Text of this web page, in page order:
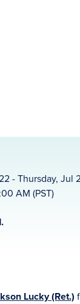
- Thursday, Jul
AM (PST)
Lucky (Ret.)